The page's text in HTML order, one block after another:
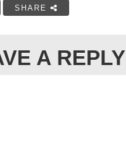
SHARE
A REPLY